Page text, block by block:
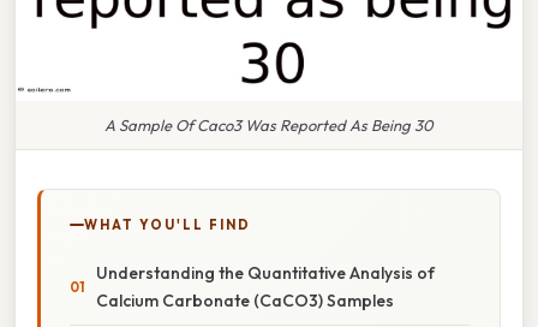
A Sample Of Caco3 Was Reported As Being 30
WHAT YOU'LL FIND
Understanding the Quantitative Analysis of
Calcium Carbonate (CaCO3) Samples